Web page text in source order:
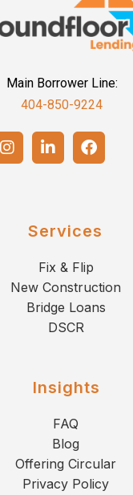
Main Borrower Line:
404-850-9224
Services
Fix & Flip
New Construction
Bridge Loans
DSCR
Insights
FAQ
Blog
Offering Circular
Privacy Policy